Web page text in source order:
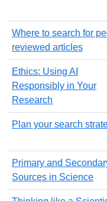
Where to search for
reviewed articles
Ethics: Using AI
Responsibly in Your
Research
Plan your search
Primary and
Sources in Science